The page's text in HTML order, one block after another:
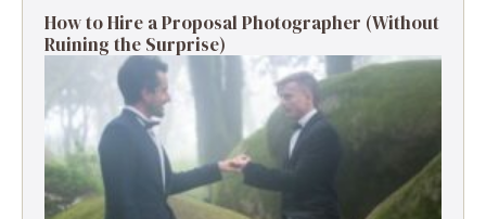
How to Hire a Proposal Photographer (Without
Ruining the Surprise)